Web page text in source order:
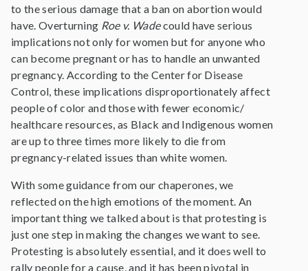
to the serious damage that a ban on abortion would
have. Overturning Roe v. Wadecould have serious
implications not only for women but for anyone who
can become pregnant or has to handle an unwanted
pregnancy. According to the Center for Disease
Control, these implications disproportionately affect
people of color and those with fewer economic/
healthcare resources, as Black and Indigenous women
are up to three times more likely to die from
pregnancy-related issues than white women.
With some guidance from our chaperones, we
reflected on the high emotions of the moment. An
important thing we talked about is that protesting is
just one step in making the changes we want to see.
Protesting is absolutely essential, and it does well to
rally people for a cause, and it has been pivotal in